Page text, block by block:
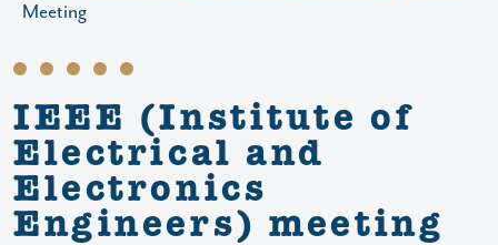
Meeting
IEEE (Institute of
Electrical and
Electronics
Engineers) meeting